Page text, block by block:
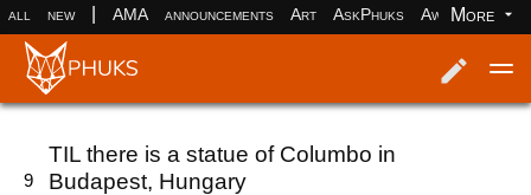
all new AMA announcements Art AskPhuks Aww books
More
9
TIL there is a statue of Columbo in
Budapest, Hungary